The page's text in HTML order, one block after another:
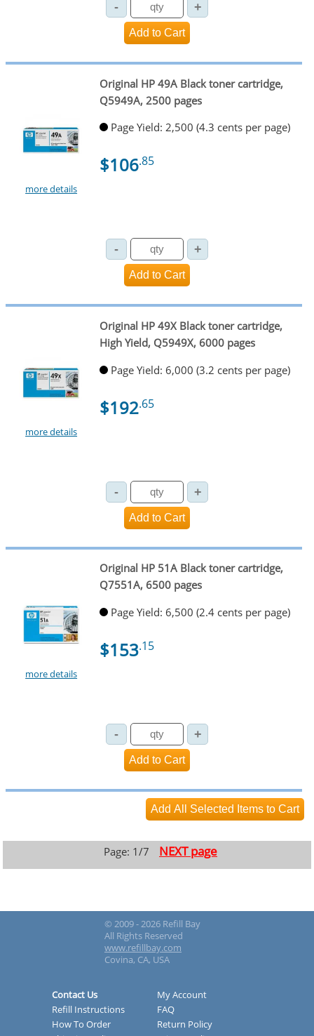
more details
Original HP 49A Black toner cartridge,
Q5949A, 2500 pages
Page Yield: 2,500 (4.3 cents per page)
$106.85
more details
Original HP 49X Black toner cartridge,
High Yield, Q5949X, 6000 pages
Page Yield: 6,000 (3.2 cents per page)
$192.65
more details
Original HP 51A Black toner cartridge,
Q7551A, 6500 pages
Page Yield: 6,500 (2.4 cents per page)
$153.15
Page: 1/7 NEXT page
© 2009 - 2026 Refill Bay
All Rights Reserved
www.refillbay.com
Covina, CA, USA
Contact Us
My Account
Refill Instructions
FAQ
How To Order
Return Policy